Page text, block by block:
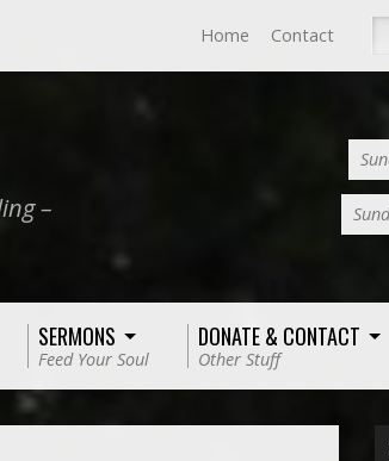
Home Contact
–
SERMONS
Feed Your Soul
DONATE & CONTACT
Other Stuff